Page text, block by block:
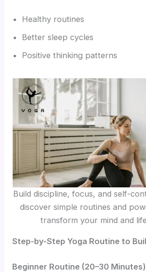
Healthy routines
Better sleep cycles
Positive thinking patterns
Build discipline, focus, and self-
discover simple routines and
transform your mind and
Step-by-Step Yoga Routine to
Beginner Routine (20–30 Minutes)